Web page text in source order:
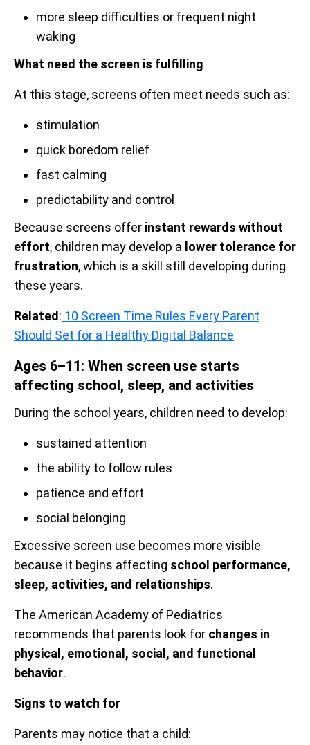
more sleep difficulties or frequent night
waking
What need the screen is fulfilling
At this stage, screens often meet needs such as:
stimulation
quick boredom relief
fast calming
predictability and control
Because screens offer instant rewards without
effort, children may develop a lower tolerance for
frustration, which is a skill still developing during
these years.
Related: 10 Screen Time Rules Every Parent
Should Set for a Healthy Digital Balance
Ages 6–11: When screen use starts
affecting school, sleep, and activities
During the school years, children need to develop:
sustained attention
the ability to follow rules
patience and effort
social belonging
Excessive screen use becomes more visible
because it begins affecting school performance,
sleep, activities, and relationships.
The American Academy of Pediatrics
recommends that parents look for changes in
physical, emotional, social, and functional
behavior.
Signs to watch for
Parents may notice that a child: